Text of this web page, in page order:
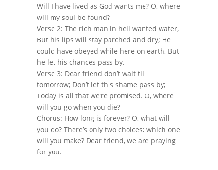
Will I have lived as God wants me? O, where
will my soul be found?
Verse 2: The rich man in hell wanted water,
But his lips will stay parched and dry; He
could have obeyed while here on earth, But
he let his chances pass by.
Verse 3: Dear friend don’t wait till
tomorrow; Don’t let this shame pass by;
Today is all that we’re promised. O, where
will you go when you die?
Chorus: How long is forever? O, what will
you do? There’s only two choices; which one
will you make? Dear friend, we are praying
for you.